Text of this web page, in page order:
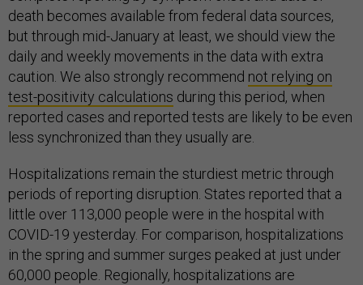
death becomes available from federal data sources,
but through mid-January at least, we should view the
daily and weekly movements in the data with extra
caution. We also strongly recommend not relying on
test-positivity calculations during this period, when
reported cases and reported tests are likely to be even
less synchronized than they usually are.
Hospitalizations remain the sturdiest metric through
periods of reporting disruption. States reported that a
little over 113,000 people were in the hospital with
COVID-19 yesterday. For comparison, hospitalizations
in the spring and summer surges peaked at just under
60,000 people. Regionally, hospitalizations are